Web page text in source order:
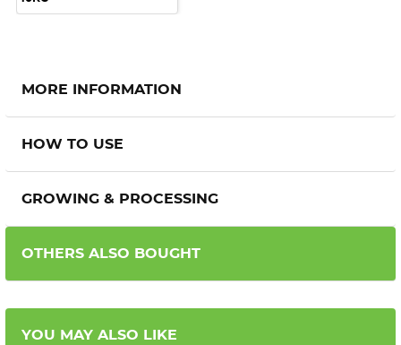
MORE INFORMATION
HOW TO USE
GROWING & PROCESSING
OTHERS ALSO BOUGHT
YOU MAY ALSO LIKE